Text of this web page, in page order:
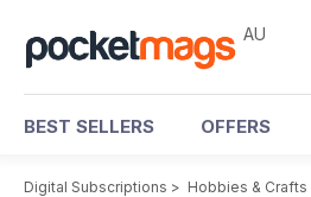
AU
BEST SELLERS OFFERS
Digital Subscriptions > Hobbies & Crafts